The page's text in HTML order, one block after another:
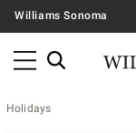
Williams Sonoma
Holidays